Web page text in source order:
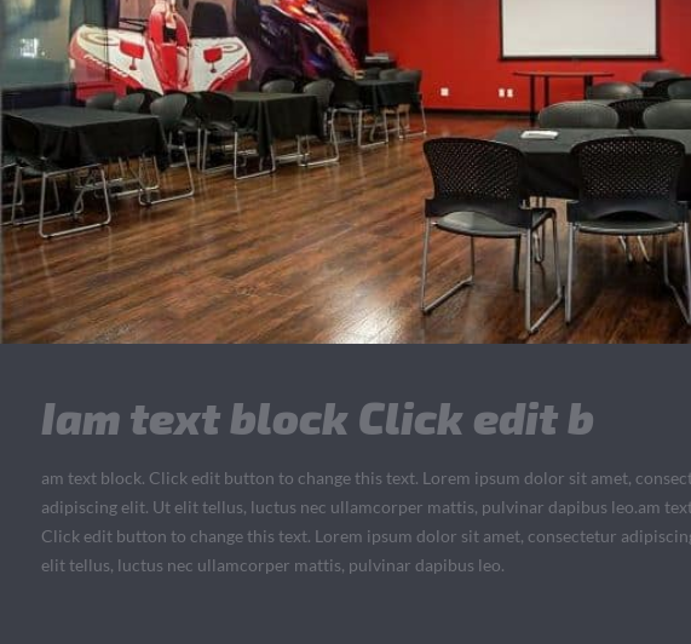
Iam text block Click edit b
am text block. Click edit button to change this text. Lorem ipsum dolor sit amet,
adipiscing elit. Ut elit tellus, luctus nec ullamcorper mattis, pulvinar dapibus leo.am
Click edit button to change this text. Lorem ipsum dolor sit amet, consectetur
elit tellus, luctus nec ullamcorper mattis, pulvinar dapibus leo.